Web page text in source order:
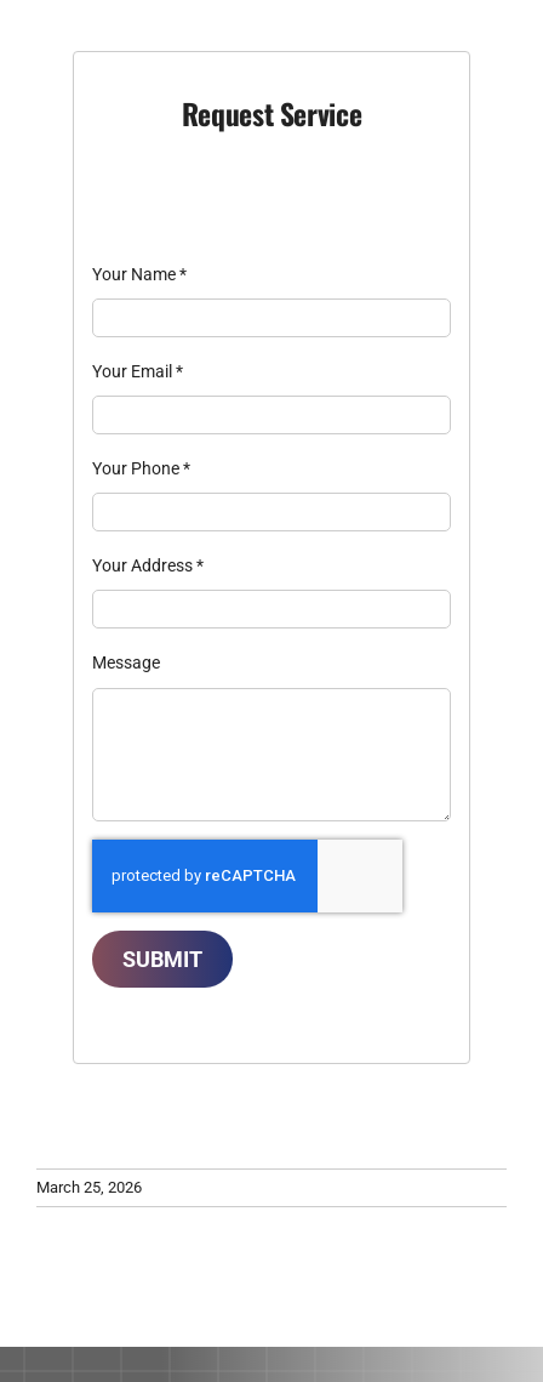
Request Service
Your Name*
Your Email *
Your Phone*
Your Address*
Message
SUBMIT
March 25, 2026